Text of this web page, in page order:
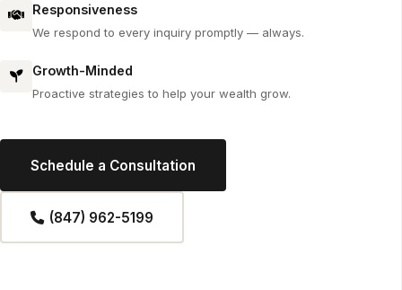
Responsiveness
We respond to every inquiry promptly — always.
Growth-Minded
Proactive strategies to help your wealth grow.
Schedule a Consultation
(847) 962-5199